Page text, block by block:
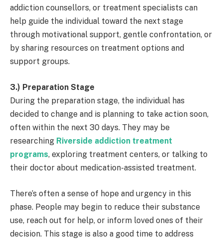
addiction counsellors, or treatment specialists can
help guide the individual toward the next stage
through motivational support, gentle confrontation, or
by sharing resources on treatment options and
support groups.
3.) Preparation Stage
During the preparation stage, the individual has
decided to change and is planning to take action soon,
often within the next 30 days. They may be
researching Riverside addiction treatment
programs, exploring treatment centers, or talking to
their doctor about medication-assisted treatment.
There’s often a sense of hope and urgency in this
phase. People may begin to reduce their substance
use, reach out for help, or inform loved ones of their
decision. This stage is also a good time to address